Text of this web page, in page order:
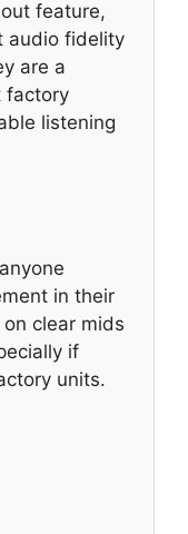
feature,
audio fidelity
are a
factory
listening
in their
on clear mids
if
units.